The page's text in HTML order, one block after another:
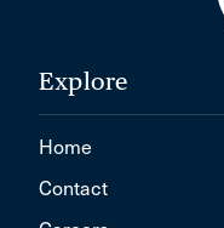
Explore
Home
Contact